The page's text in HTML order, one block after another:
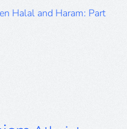
Halal and Haram: Part